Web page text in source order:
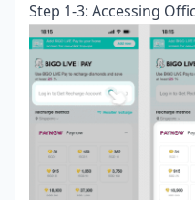
Step 1-3: Accessing